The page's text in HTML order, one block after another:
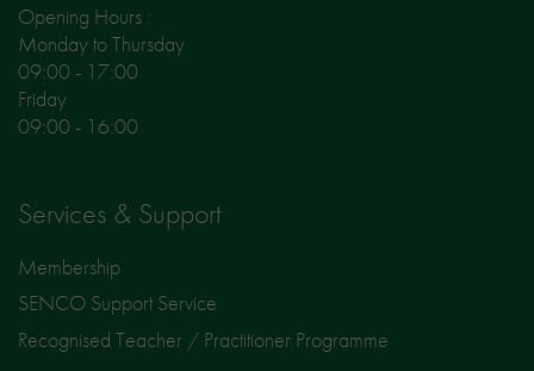
Opening Hours :
Monday to Thursday
09:00 - 17:00
Friday
09:00 - 16:00
Services & Support
Membership
SENCO Support Service
Recognised Teacher / Practitioner Programme